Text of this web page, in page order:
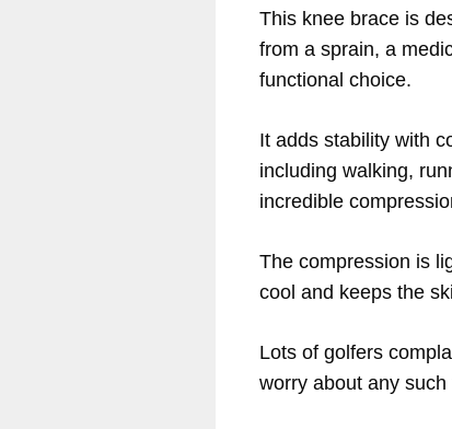
This knee brace is
from a sprain, a
functional choice.
It adds stability with
including walking,
incredible
The compression is
cool and keeps the
Lots of golfers
worry about any